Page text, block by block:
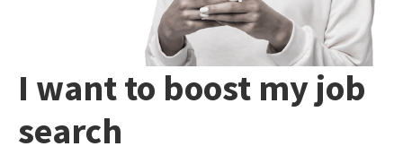
I want to boost my job
search